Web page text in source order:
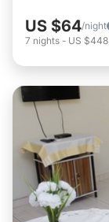
US $64/night
7 nights - US $448